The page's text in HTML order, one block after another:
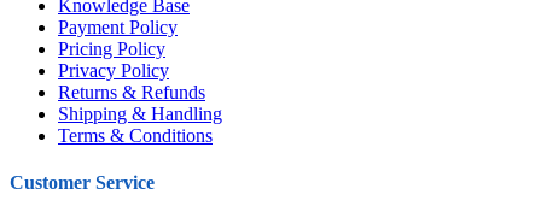
Knowledge Base
Payment Policy
Pricing Policy
Privacy Policy
Returns & Refunds
Shipping & Handling
Terms & Conditions
Customer Service